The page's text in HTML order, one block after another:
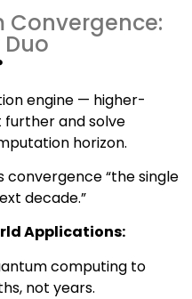
Convergence:
engine — higher-
and solve
horizon.
“the single
decade.”
Applications:
computing to
not years.